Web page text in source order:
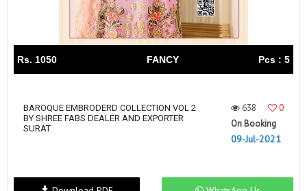
Rs. 1050 FANCY Pcs : 5
BAROQUE EMBRODERD COLLECTION VOL 2
BY SHREE FABS DEALER AND EXPORTER
SURAT
638
0
On Booking
09-Jul-2021